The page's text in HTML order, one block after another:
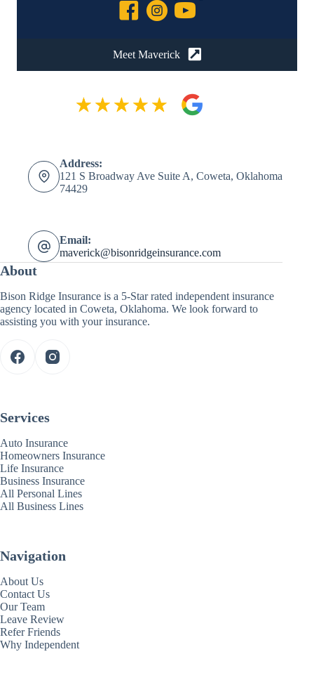
Meet Maverick
Address:
121 S Broadway Ave Suite A, Coweta, Oklahoma
74429
Email:
maverick@bisonridgeinsurance.com
About
Bison Ridge Insurance is a 5-Star rated independent insurance
agency located in Coweta, Oklahoma. We look forward to
assisting you with your insurance.
Services
Auto Insurance
Homeowners Insurance
Life Insurance
Business Insurance
All Personal Lines
All Business Lines
Navigation
About Us
Contact Us
Our Team
Leave Review
Refer Friends
Why Independent